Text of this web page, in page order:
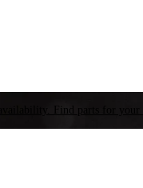
Find parts for your